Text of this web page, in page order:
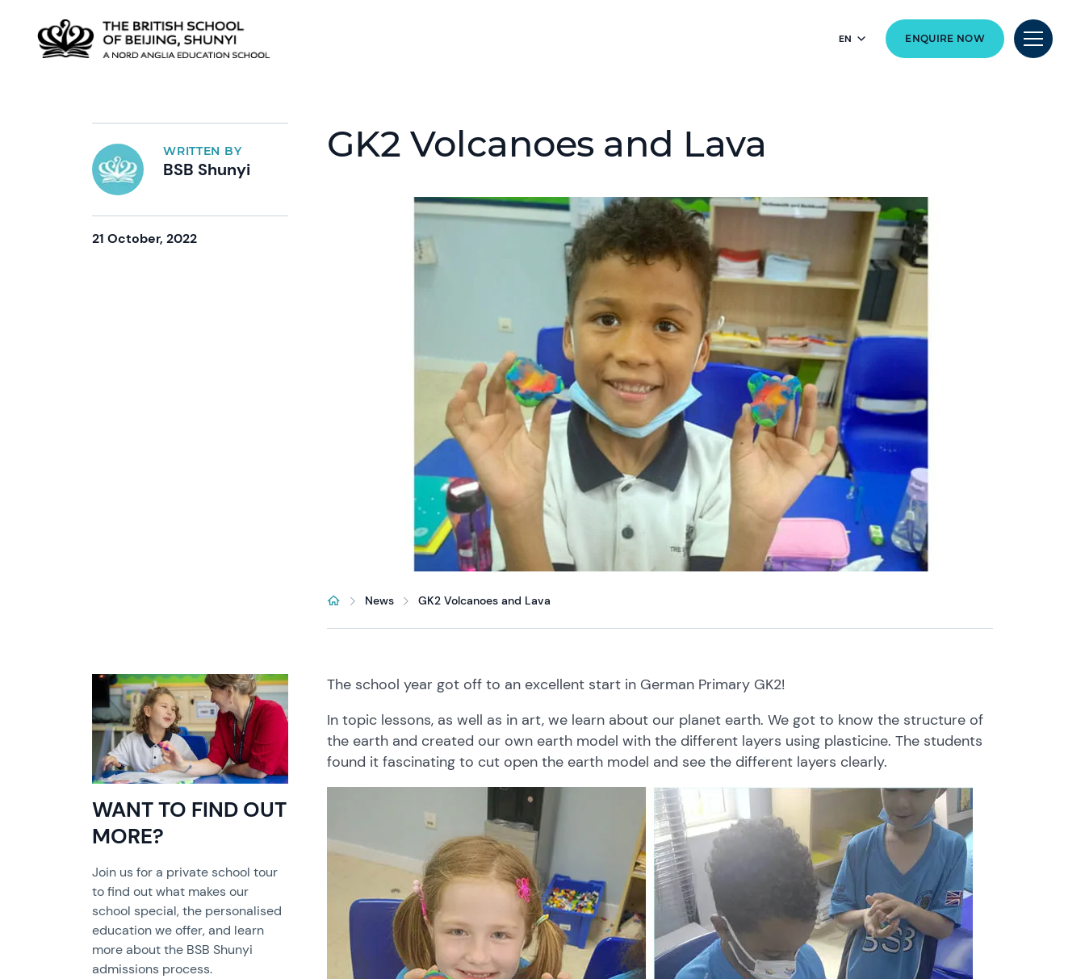
EN ENQUIRE NOW
WRITTEN BY
BSB Shunyi
21 October, 2022
GK2 Volcanoes and Lava
News GK2 Volcanoes and Lava
WANT TO FIND OUT
MORE?
Join us for a private school tour
to find out what makes our
school special, the personalised
education we offer, and learn
more about the BSB Shunyi
admissions process.
The school year got off to an excellent start inGerman Primary GK2!
In topiclessons, as well as in art, we learn about our planet earth. We got to know the structure of
theearth and created our own earthmodel with the different layers using plasticine. The students
found it fascinating to cut openthe earth model and see the different layers clearly.